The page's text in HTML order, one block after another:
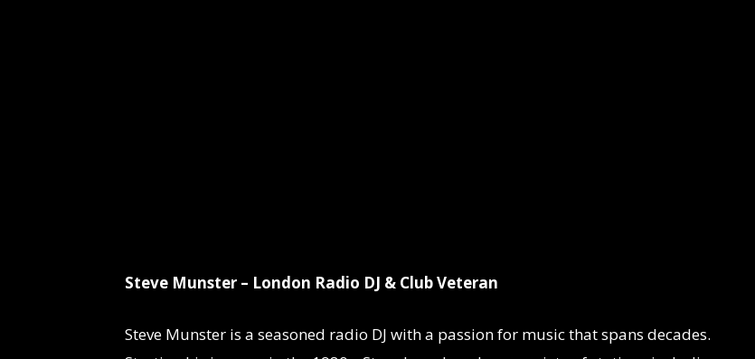
Steve Munster – London Radio DJ & Club Veteran
Steve Munster is a seasoned radio DJ with a passion for music that spans decades.